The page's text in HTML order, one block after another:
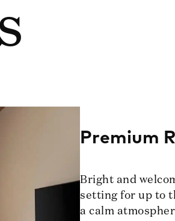
Premium
Bright and
setting for up to
a calm